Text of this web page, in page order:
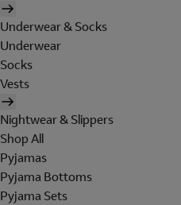
Underwear & Socks
Underwear
Socks
Vests
Nightwear & Slippers
Shop All
Pyjamas
Pyjama Bottoms
Pyjama Sets